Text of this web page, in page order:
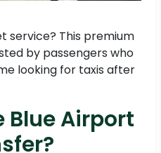
service? This premium
by passengers who
looking for taxis after
Blue Airport